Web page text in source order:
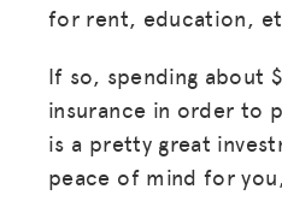
for rent, education,
If so, spending about
insurance in order to
is a pretty great
peace of mind for